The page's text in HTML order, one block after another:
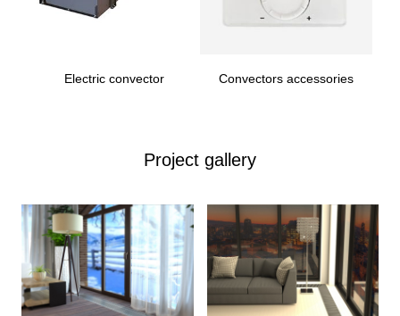
Electric convector Convectors accessories
Project gallery